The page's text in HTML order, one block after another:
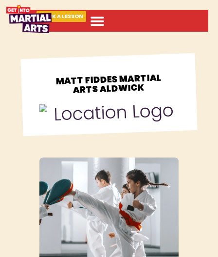
BOOK A LESSON
MATT FIDDES MARTIAL
ARTS ALDWICK